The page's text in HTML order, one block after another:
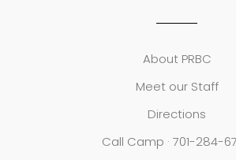
About PRBC
Meet our Staff
Directions
Call Camp · 701-284-